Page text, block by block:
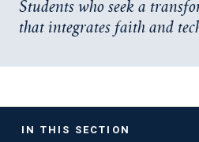
Students who seek a
that integrates faith and
IN THIS SECTION